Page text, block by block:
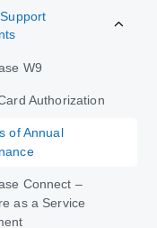
W9
Authorization
of Annual
Connect –
as a Service